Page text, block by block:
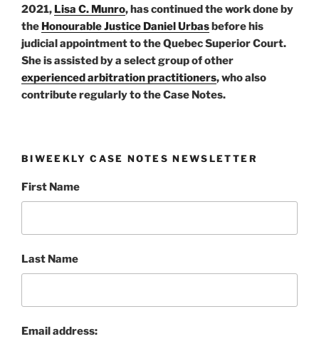
2021, Lisa C. Munro, has continued the work done by
the Honourable Justice Daniel Urbasbefore his
judicial appointment to the Quebec Superior Court.
She is assisted by a select group of other
experienced arbitration practitioners, who also
contribute regularly to the Case Notes.
BIWEEKLY CASE NOTES NEWSLETTER
First Name
Last Name
Email address: